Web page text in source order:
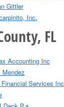
Gittler
Inc.
FL
Accounting Inc
Mendez
Financial Services Inc